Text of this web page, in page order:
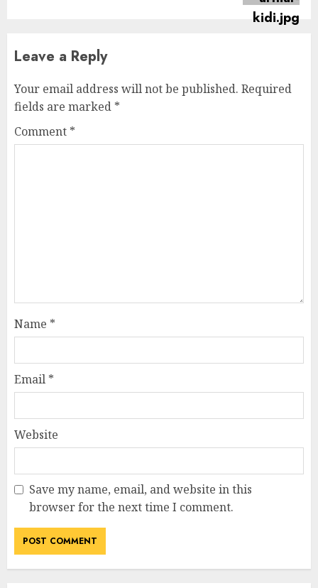
Leave a Reply
Your email address will not be published. Required
fields are marked *
Comment *
Name *
Email *
Website
Save my name, email, and website in this
browser for the next time I comment.